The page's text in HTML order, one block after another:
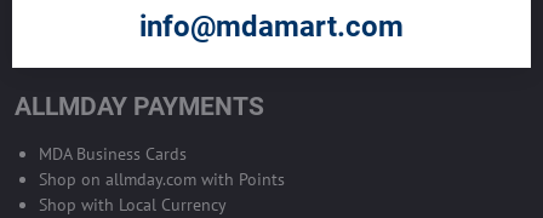
BECOME A SALES AGENT >>
ALLMDAY PAYMENTS
MDA Business Cards
Shop on allmday.com with Points
Shop with Local Currency
info@mdamart.com